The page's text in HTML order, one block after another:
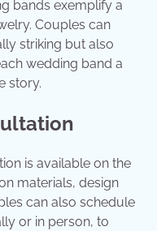
bands exemplify a
Couples can
striking but also
wedding band a
story.
is available on the
materials, design
can also schedule
or in person, to